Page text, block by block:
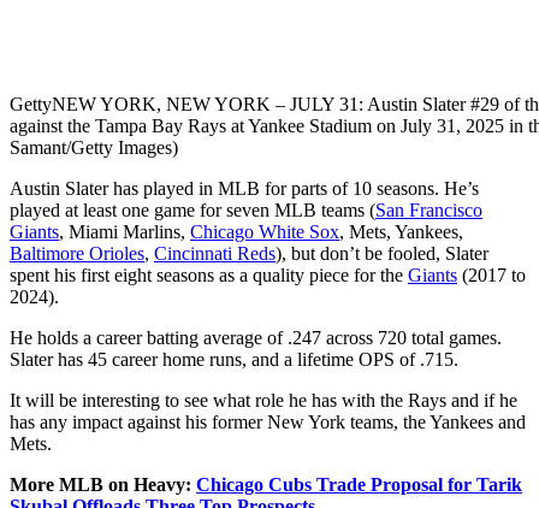
GettyNEW YORK, NEW YORK – JULY 31: Austin Slater #29 of
against the Tampa Bay Rays at Yankee Stadium on July 31, 2025
Samant/Getty Images)
Austin Slater has played in MLB for parts of 10 seasons. He’s
played at least one game for seven MLB teams (San Francisco
Giants, Miami Marlins, Chicago White Sox, Mets, Yankees,
Baltimore Orioles, Cincinnati Reds), but don’t be fooled, Slater
spent his first eight seasons as a quality piece for the Giants (2017 to
2024).
He holds a career batting average of .247 across 720 total games.
Slater has 45 career home runs, and a lifetime OPS of .715.
It will be interesting to see what role he has with the Rays and if he
has any impact against his former New York teams, the Yankees and
Mets.
More MLB on Heavy: Chicago Cubs Trade Proposal for Tarik